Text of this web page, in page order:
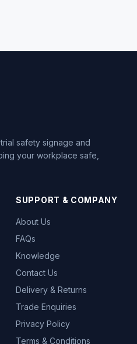
safety signage and
your workplace safe,
SUPPORT & COMPANY
About Us
FAQs
Knowledge
Contact Us
Delivery & Returns
Trade Enquiries
Privacy Policy
Terms & Conditions